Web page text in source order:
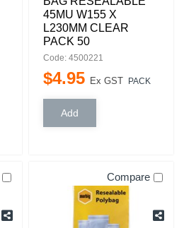
45MU W155 X
L230MM CLEAR
PACK 50
Code: 4500221
$4.95 Ex GST PACK
Compare